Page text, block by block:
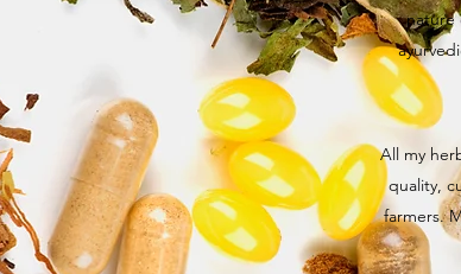
nature
All my
quality,
farmers.